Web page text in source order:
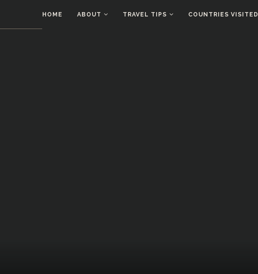
HOME ABOUT TRAVEL TIPS COUNTRIES VISITED